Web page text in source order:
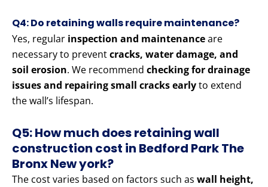
Q4: Do retaining walls require maintenance?
Yes, regular inspection and maintenanceare
necessary to preventcracks, water damage, and
soil erosion. We recommend checking for drainage
issues and repairing small cracks earlyto extend
the wall’s lifespan.
Q5: How much does retaining wall
construction cost in Bedford Park The
Bronx New york?
The cost varies based on factors such as wall height,